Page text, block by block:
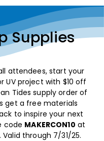
Supplies
attendees, start your
UV project with $10 off
Tides supply order of
get a free materials
to inspire your next
code MAKERCON10 at
through 7/31/25.